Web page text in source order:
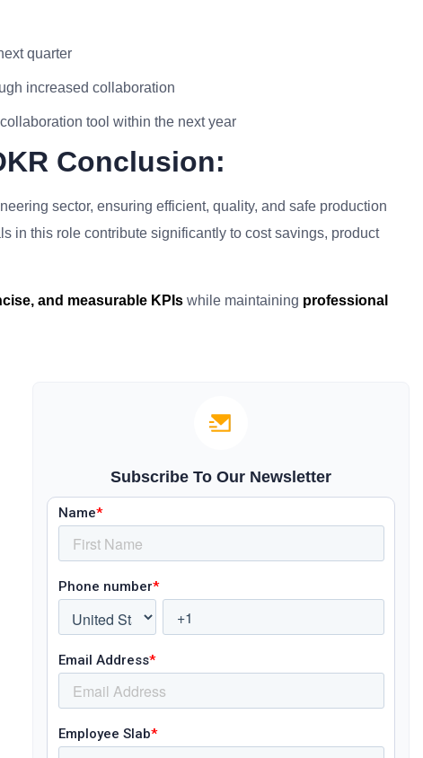
quarter
increased collaboration
tool within the next year
Conclusion:
sector, ensuring efficient, quality, and safe production
in this role contribute significantly to cost savings, product
and measurable KPIs while maintaining professional
Subscribe To Our Newsletter